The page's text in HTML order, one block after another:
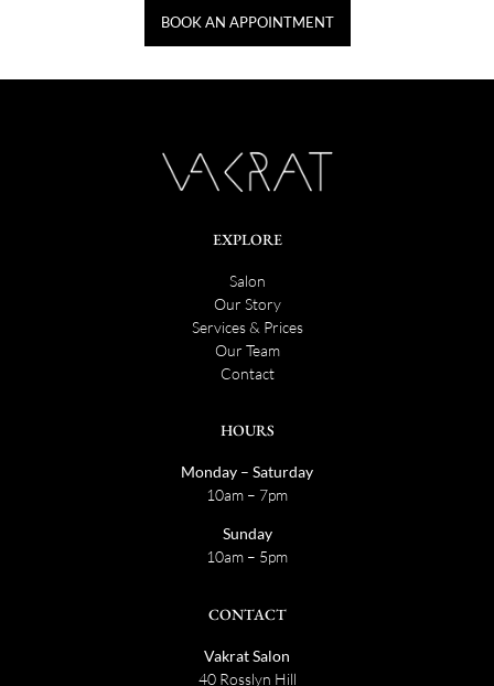
BOOK AN APPOINTMENT
EXPLORE
Salon
Our Story
Services & Prices
Our Team
Contact
HOURS
Monday – Saturday
10am – 7pm
Sunday
10am – 5pm
CONTACT
Vakrat Salon
40 Rosslyn Hill